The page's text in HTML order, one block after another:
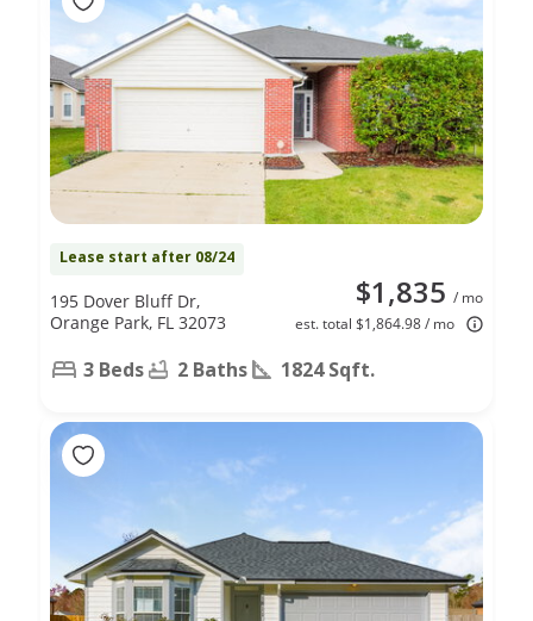
Lease start after 08/24
$1,835 / mo
est. total $1,864.98 / mo
195 Dover Bluff Dr,
Orange Park, FL 32073
3 Beds 2 Baths 1824 Sqft.